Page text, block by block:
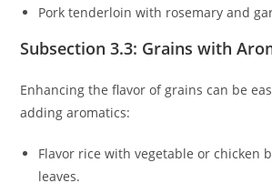
Pork tenderloin with rosemary and
Subsection 3.3: Grains with
Enhancing the flavor of grains can be
adding aromatics:
Flavor rice with vegetable or chicken
leaves.